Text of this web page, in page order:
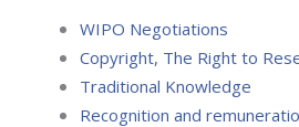
WIPO Negotiations
Copyright, The Right to
Traditional Knowledge
Recognition and